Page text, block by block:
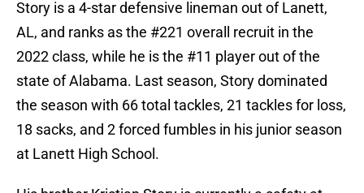
Story is a 4-star defensive lineman out of Lanett,
AL, and ranks as the #221 overall recruit in the
2022 class, while he is the #11 player out of the
state of Alabama. Last season, Story dominated
the season with 66 total tackles, 21 tackles for loss,
18 sacks, and 2 forced fumbles in his junior season
at Lanett High School.